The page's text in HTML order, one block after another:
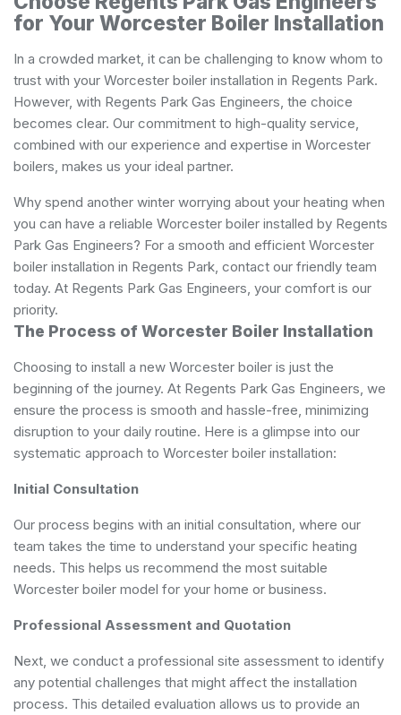
for Your Worcester Boiler Installation
In a crowded market, it can be challenging to know whom to
trust with your Worcester boiler installation in Regents Park.
However, with Regents Park Gas Engineers, the choice
becomes clear. Our commitment to high-quality service,
combined with our experience and expertise in Worcester
boilers, makes us your ideal partner.
Why spend another winter worrying about your heating when
you can have a reliable Worcester boiler installed by Regents
Park Gas Engineers? For a smooth and efficient Worcester
boiler installation in Regents Park, contact our friendly team
today. At Regents Park Gas Engineers, your comfort is our
priority.
The Process of Worcester Boiler Installation
Choosing to install a new Worcester boiler is just the
beginning of the journey. At Regents Park Gas Engineers, we
ensure the process is smooth and hassle-free, minimizing
disruption to your daily routine. Here is a glimpse into our
systematic approach to Worcester boiler installation:
Initial Consultation
Our process begins with an initial consultation, where our
team takes the time to understand your specific heating
needs. This helps us recommend the most suitable
Worcester boiler model for your home or business.
Professional Assessment and Quotation
Next, we conduct a professional site assessment to identify
any potential challenges that might affect the installation
process. This detailed evaluation allows us to provide an